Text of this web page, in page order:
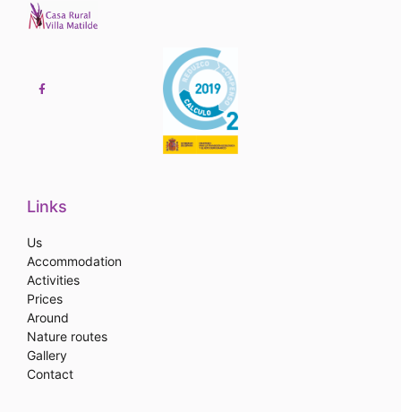
Links
Us
Accommodation
Activities
Prices
Around
Nature routes
Gallery
Contact